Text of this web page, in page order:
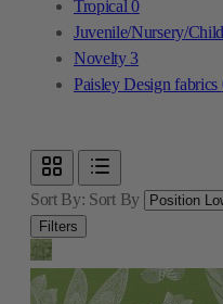
Tropical0
Juvenile/Nursery/
Novelty 3
Paisley Design fabrics
Sort By: Sort By
Filters